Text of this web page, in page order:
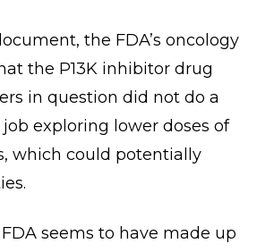
the FDA’s oncology
the P13K inhibitor drug
in question did not do a
exploring lower doses of
which could potentially
seems to have made up